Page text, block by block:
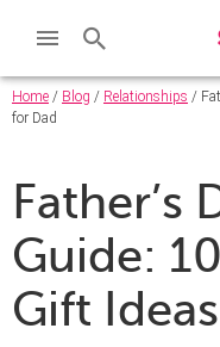
Home / Blog / Relationships /
for Dad
Father’s
Guide:
Gift